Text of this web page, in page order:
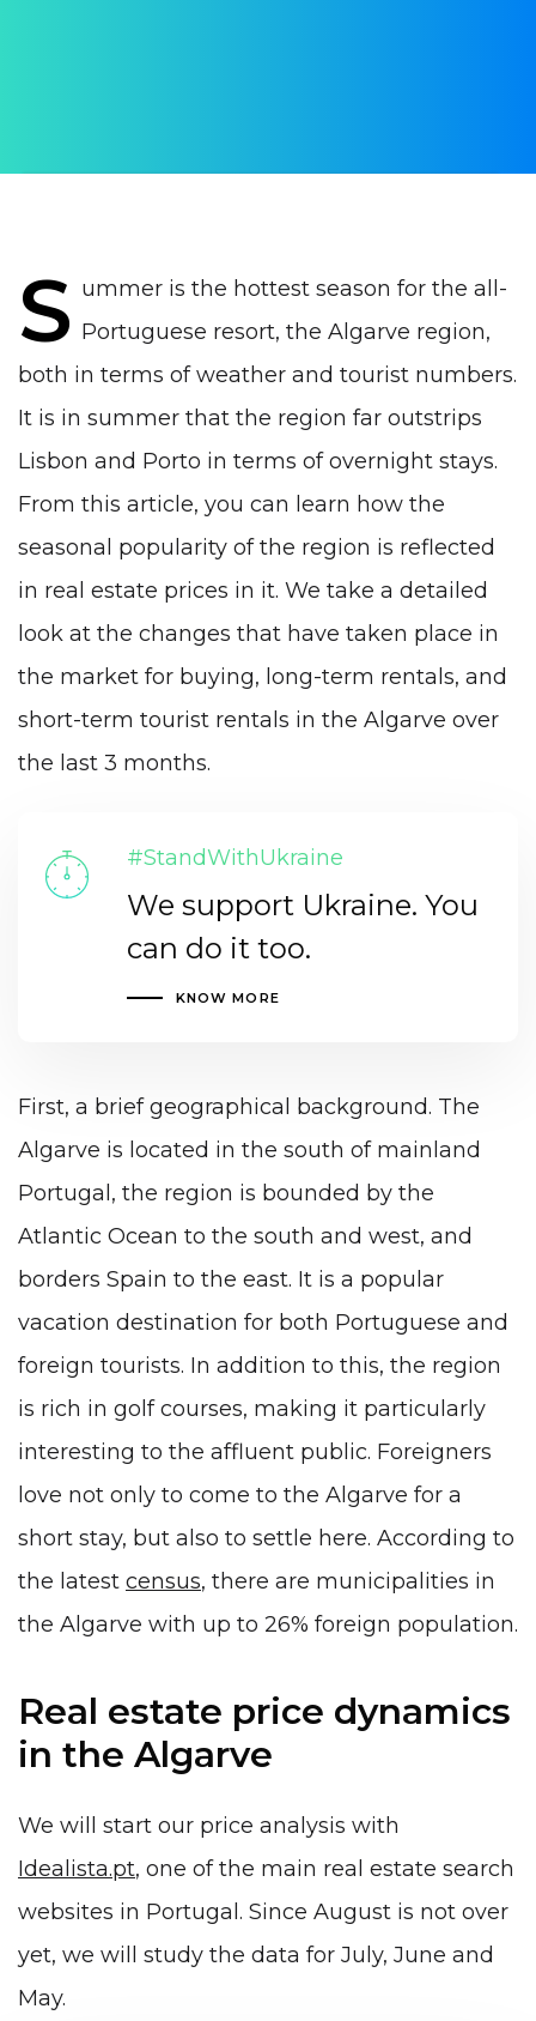
S ummer is the hottest season for the all-
Portuguese resort, the Algarve region,
both in terms of weather and tourist numbers.
It is in summer that the region far outstrips
Lisbon and Porto in terms of overnight stays.
From this article, you can learn how the
seasonal popularity of the region is reflected
in real estate prices in it. We take a detailed
look at the changes that have taken place in
the market for buying, long-term rentals, and
short-term tourist rentals in the Algarve over
the last 3 months.
#StandWithUkraine
We support Ukraine. You
can do it too.
KNOW MORE
First, a brief geographical background. The
Algarve is located in the south of mainland
Portugal, the region is bounded by the
Atlantic Ocean to the south and west, and
borders Spain to the east. It is a popular
vacation destination for both Portuguese and
foreign tourists. In addition to this, the region
is rich in golf courses, making it particularly
interesting to the affluent public. Foreigners
love not only to come to the Algarve for a
short stay, but also to settle here. According to
the latest census, there are municipalities in
the Algarve with up to 26% foreign population.
Real estate price dynamics
in the Algarve
We will start our price analysis with
Idealista.pt, one of the main real estate search
websites in Portugal. Since August is not over
yet, we will study the data for July, June and
May.